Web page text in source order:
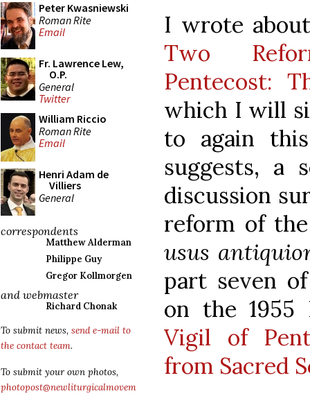
Peter Kwasniewski
Roman Rite
Email
Fr. Lawrence Lew,
O.P.
General
Twitter
William Riccio
Roman Rite
Email
Henri Adam de
Villiers
General
correspondents
Matthew Alderman
Philippe Guy
Gregor Kollmorgen
and webmaster
Richard Chonak
To submit news, send e-mail to
the contact team.
To submit your own photos,
photopost@newliturgicalmovem
I wrote
Two
Pentecost:
which I will
to again
suggests, a
discussion
reform of
usus
part seven
on the
Vigil of
from Sacred